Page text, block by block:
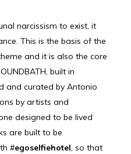
narcissism to exist, it
This is the basis of the
and it is also the core
built in
and curated by Antonio
by artists and
designed to be lived
are built to be
#egoselfiehotel, so that